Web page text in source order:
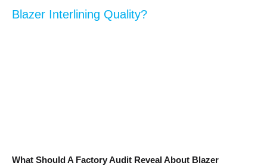
What Should A Factory Audit Reveal About Blazer